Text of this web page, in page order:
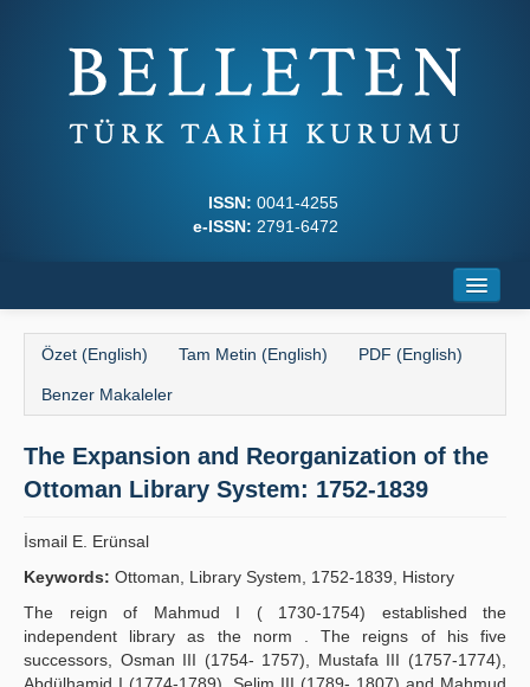
ISSN: 0041-4255
e-ISSN: 2791-6472
Dergi Kurulları
Yazım Kuralları
Kılavuzlar
İletişim
Özet (English) Tam Metin (English) PDF (English)
Benzer Makaleler
The Expansion and Reorganization of the
Ottoman Library System: 1752-1839
İsmail E. Erünsal
Keywords: Ottoman, Library System, 1752-1839, History
The reign of Mahmud I ( 1730-1754) established the
independent library as the norm . The reigns of his five
successors, Osman III (1754- 1757), Mustafa III (1757-1774),